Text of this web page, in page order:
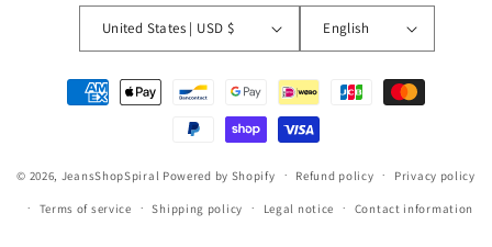
United States | USD $ English
Payment
methods
© 2026, JeansShopSpiral Powered by Shopify Refund policy Privacy policy
Terms of service Shipping policy Legal notice Contact information